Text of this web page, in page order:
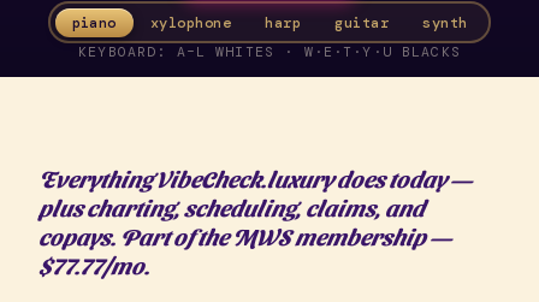
piano xylophone harp guitar synth
KEYBOARD: A–L WHITES · W·E·T·Y·U BLACKS
Everything VibeCheck.luxury does today —
plus charting, scheduling, claims, and
copays. Part of the MWS membership —
$77.77/mo.